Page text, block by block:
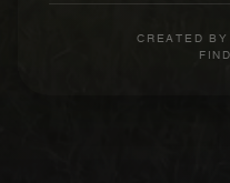
CREATED BY